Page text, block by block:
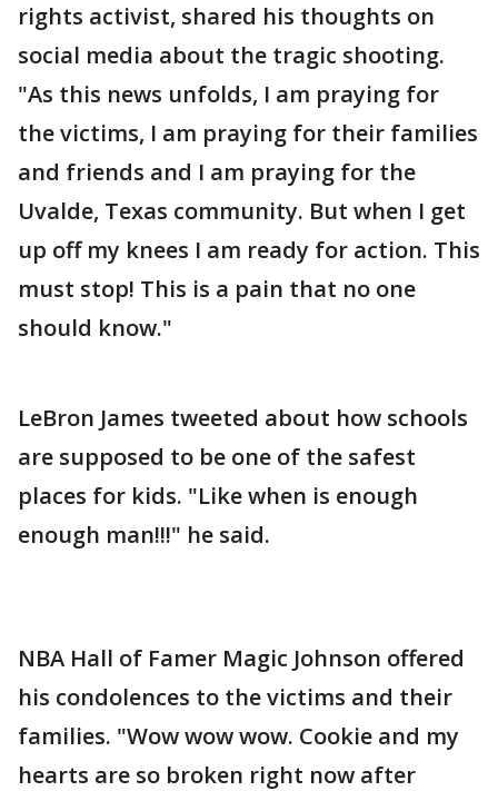
rights activist, shared his thoughts on
social media about the tragic shooting.
"As this news unfolds, I am praying for
the victims, I am praying for their families
and friends and I am praying for the
Uvalde, Texas community. But when I get
up off my knees I am ready for action. This
must stop! This is a pain that no one
should know."
LeBron James tweeted about how schools
are supposed to be one of the safest
places for kids. "Like when is enough
enough man!!!" he said.
NBA Hall of Famer Magic Johnson offered
his condolences to the victims and their
families. "Wow wow wow. Cookie and my
hearts are so broken right now after